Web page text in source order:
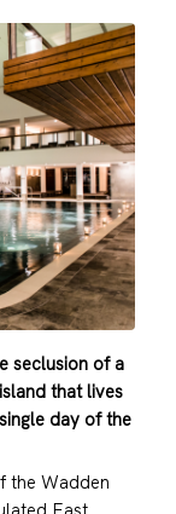
seclusion of a
that lives
day of the
the Wadden